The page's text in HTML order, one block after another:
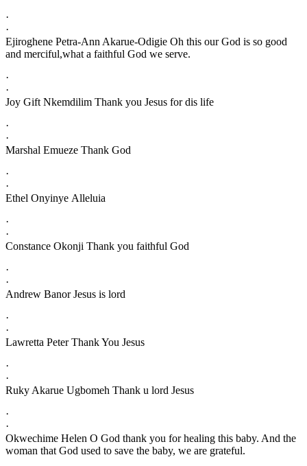
·
·
Ejiroghene Petra-Ann Akarue-Odigie Oh this our God is so good
and merciful,what a faithful God we serve.
·
·
Joy Gift Nkemdilim Thank you Jesus for dis life
·
·
Marshal Emueze Thank God
·
·
Ethel Onyinye Alleluia
·
·
Constance Okonji Thank you faithful God
·
·
Andrew Banor Jesus is lord
·
·
Lawretta Peter Thank You Jesus
·
·
Ruky Akarue Ugbomeh Thank u lord Jesus
·
·
Okwechime Helen O God thank you for healing this baby. And the
woman that God used to save the baby, we are grateful.